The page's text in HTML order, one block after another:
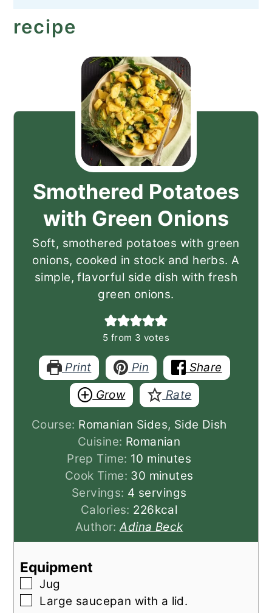
recipe
Smothered Potatoes
with Green Onions
Soft, smothered potatoes with green
onions, cooked in stock and herbs. A
simple, flavorful side dish with fresh
green onions.
5 from 3 votes
Print Pin
Share
Grow
Rate
Course: Romanian Sides, Side Dish
Cuisine: Romanian
Prep Time: 10 minutes
minutes
Cook Time: 30 minutes
minutes
Servings: 4 servings
Calories: 226kcal
Author:Adina Beck
Equipment
▢
Jug
▢
Large saucepan with a lid.